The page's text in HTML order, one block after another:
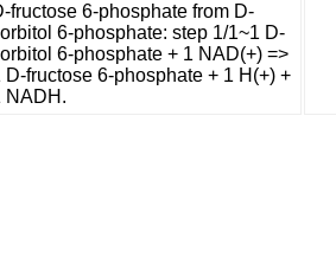
fructose 6-phosphate from D-
6-phosphate: step 1/1~1 D-
6-phosphate + 1 NAD(+) =>
D-fructose 6-phosphate + 1 H(+) +
NADH.